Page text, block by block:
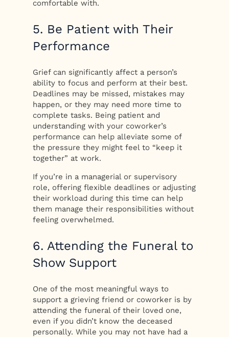
comfortable with.
5. Be Patient with Their
Performance
Grief can significantly affect a person’s
ability to focus and perform at their best.
Deadlines may be missed, mistakes may
happen, or they may need more time to
complete tasks. Being patient and
understanding with your coworker’s
performance can help alleviate some of
the pressure they might feel to “keep it
together” at work.
If you’re in a managerial or supervisory
role, offering flexible deadlines or adjusting
their workload during this time can help
them manage their responsibilities without
feeling overwhelmed.
6. Attending the Funeral to
Show Support
One of the most meaningful ways to
support a grieving friend or coworker is by
attending the funeral of their loved one,
even if you didn’t know the deceased
personally. While you may not have had a